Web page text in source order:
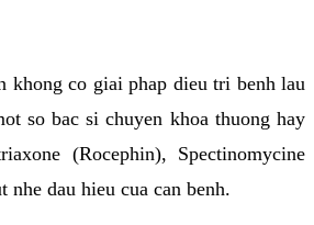
khong co giai phap dieu tri benh lau
so bac si chuyen khoa thuong hay
(Rocephin), Spectinomycine
nhe dau hieu cua can benh.